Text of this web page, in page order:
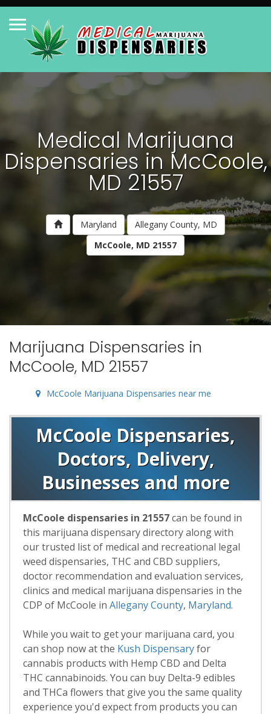
Medical Marijuana
Dispensaries in McCoole,
MD 21557
Maryland
Allegany County, MD
McCoole, MD 21557
Marijuana Dispensaries in
McCoole, MD 21557
McCoole Marijuana Dispensaries near me
McCoole Dispensaries,
Doctors, Delivery,
Businesses and more
McCoole dispensaries in 21557can be found in
this marijuana dispensary directory along with
our trusted list of medical and recreational legal
weed dispensaries, THC and CBD suppliers,
doctor recommendation and evaluation services,
clinics and medical marijuana dispensaries in the
CDP of McCoole in Allegany County, Maryland.
While you wait to get your marijuana card, you
can shop now at the Kush Dispensaryfor
cannabis products with Hemp CBD and Delta
THC cannabinoids. You can buy Delta-9 edibles
and THCa flowers that give you the same quality
experience you'd expect from products you can